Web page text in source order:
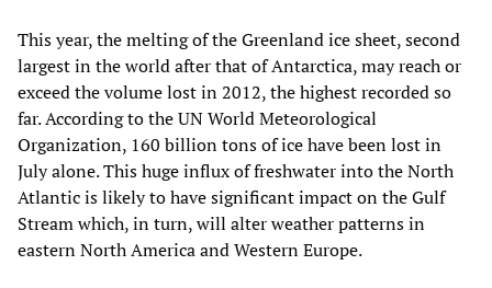
This year, the melting of the Greenland ice sheet, second
largest in the world after that of Antarctica, may reach or
exceed the volume lost in 2012, the highest recorded so
far. According to the UN World Meteorological
Organization, 160 billion tons of ice have been lost in
July alone. This huge influx of freshwater into the North
Atlantic is likely to have significant impact on the Gulf
Stream which, in turn, will alter weather patterns in
eastern North America and Western Europe.